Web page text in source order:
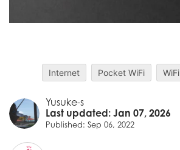
Internet Pocket WiFi WiFi
Yusuke-s
Last updated: Jan 07, 2026
Published: Sep 06, 2022